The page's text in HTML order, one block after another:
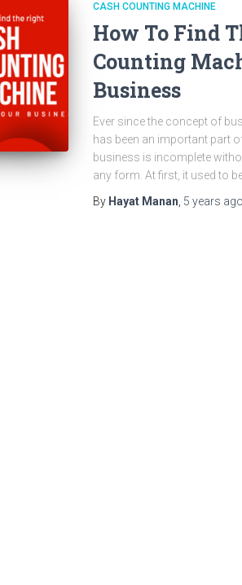
CASH COUNTING MACHINE
How To Find
Counting
Business
Ever since the concept of
has been an important part
business is incomplete
any form. At first, it used to
By Hayat Manan 5 years ago